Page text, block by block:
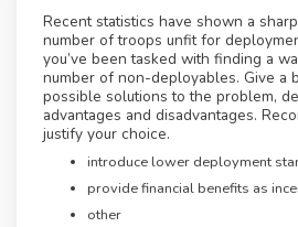
Recent statistics have shown a
number of troops unfit for
you’ve been tasked with finding a
number of non-deployables. Give a
possible solutions to the problem,
advantages and disadvantages.
justify your choice.
introduce lower deployment
provide financial benefits as
other